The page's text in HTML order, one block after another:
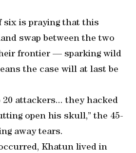
six is praying that this
swap between the two
frontier — sparking wild
the case will at last be
20 attackers... they hacked
open his skull,” the 45-
away tears.
Khatun lived in